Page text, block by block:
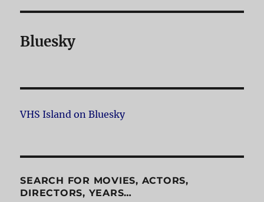
Bluesky
VHS Island on Bluesky
SEARCH FOR MOVIES, ACTORS,
DIRECTORS, YEARS…